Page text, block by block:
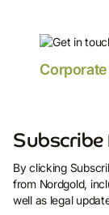
By clicking
from Nordgold,
well as legal